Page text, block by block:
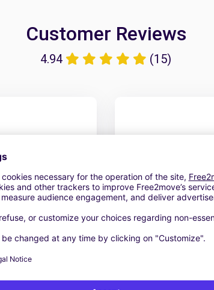
Customer Reviews
4.94 (15)
Tout était
Car
que me
y
Todo muy
de exterior como